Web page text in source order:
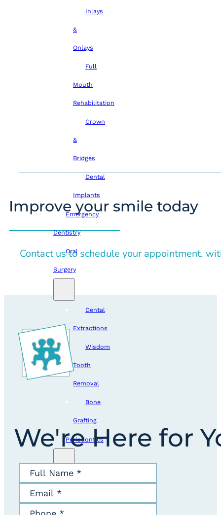
Inlays
&
Onlays
Full
Mouth
Rehabilitation
Crown
&
Bridges
Dental
Implants
Emergency
Dentistry
Oral
Surgery
Dental
Extractions
Wisdom
Tooth
Removal
Bone
Grafting
Periodontics
Improve your smile today
Contact us to schedule your appointment.
We're Here for